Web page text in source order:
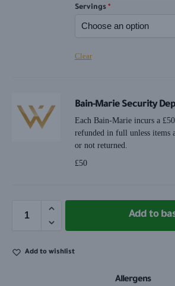
Servings *
Clear
Bain-Marie Security
Each Bain-Marie incurs a
refunded in full unless items
or not returned.
£50
Add to
Add to wishlist
Allergens